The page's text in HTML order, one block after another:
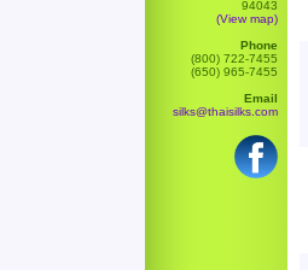
94043
(View map)
Phone
(800) 722-7455
(650) 965-7455
Email
silks@thaisilks.com